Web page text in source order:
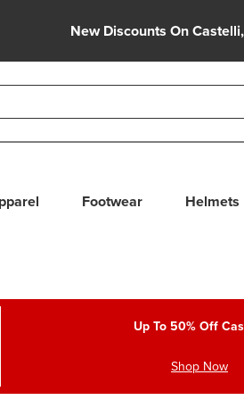
New Discounts On
use up and down arrows to
Footwear Helmets
Up To 50% Off
Shop Now